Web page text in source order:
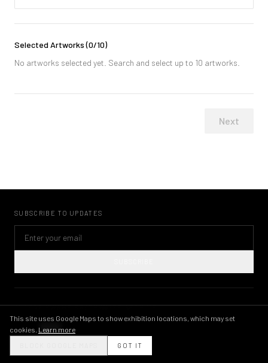
Selected Artworks(0/10)
No artworks selected yet. Search and select up to 10 artworks.
Next
SUBSCRIBE TO UPDATES
©2026KWAME BRATHWAITE ARCHIVE
PRIVACY POLICYTERMS OF USEIMAGE LICENSINGINSTAGRAM
THEME
This site uses Google Maps to show exhibition locations, which may set
cookies. Learn more
GOT IT